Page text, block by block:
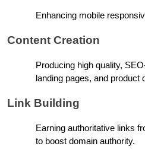
Enhancing mobile
Content Creation
Producing high quality,
landing pages, and product
Link Building
Earning authoritative links
to boost domain authority.